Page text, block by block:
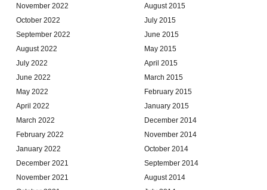
November 2022
October 2022
September 2022
August 2022
July 2022
June 2022
May 2022
April 2022
March 2022
February 2022
January 2022
December 2021
November 2021
August 2015
July 2015
June 2015
May 2015
April 2015
March 2015
February 2015
January 2015
December 2014
November 2014
October 2014
September 2014
August 2014